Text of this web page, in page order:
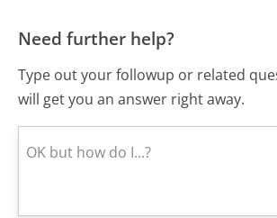
Need further help?
Type out your followup or related
will get you an answer right away.